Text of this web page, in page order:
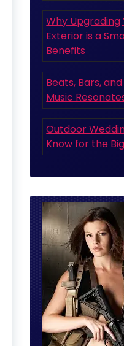
Why Upgrading
Exterior is a
Benefits
Beats, Bars,
Music
Outdoor
Know for the